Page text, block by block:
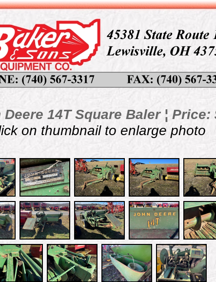
14T Square Baler ¦ Price:
on thumbnail to enlarge photo